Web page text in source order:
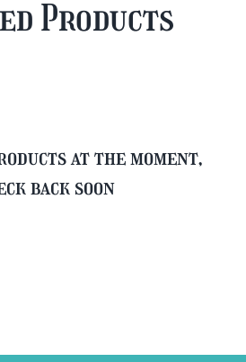
quantity
Products
at the moment,
back soon